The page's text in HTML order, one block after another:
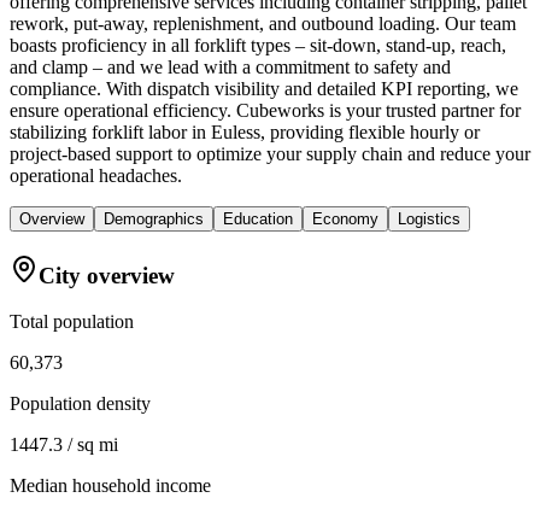
rework, put-away, replenishment, and outbound loading. Our team
boasts proficiency in all forklift types – sit-down, stand-up, reach,
and clamp – and we lead with a commitment to safety and
compliance. With dispatch visibility and detailed KPI reporting, we
ensure operational efficiency. Cubeworks is your trusted partner for
stabilizing forklift labor in Euless, providing flexible hourly or
project-based support to optimize your supply chain and reduce your
operational headaches.
Overview Demographics Education Economy Logistics
City overview
Total population
60,373
Population density
1447.3 / sq mi
Median household income